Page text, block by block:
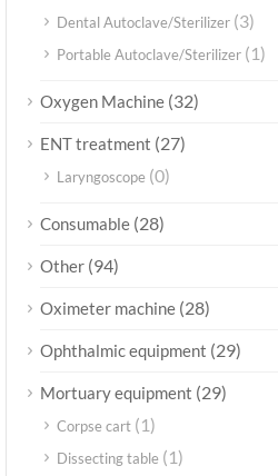
Dental Autoclave/Sterilizer (3)
Portable Autoclave/Sterilizer (1)
Oxygen Machine (32)
ENT treatment (27)
Laryngoscope (0)
Consumable (28)
Other (94)
Oximeter machine (28)
Ophthalmic equipment (29)
Mortuary equipment (29)
Corpse cart (1)
Dissecting table (1)